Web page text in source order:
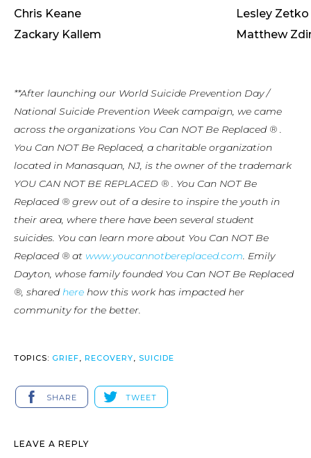
Chris Keane
Lesley Zetko
Zackary Kallem
Matthew
**After launching our World Suicide Prevention Day /
National Suicide Prevention Week campaign, we came
across the organizations You Can NOT Be Replaced ® .
You Can NOT Be Replaced, a charitable organization
located in Manasquan, NJ, is the owner of the trademark
YOU CAN NOT BE REPLACED ® . You Can NOT Be
Replaced ® grew out of a desire to inspire the youth in
their area, where there have been several student
suicides. You can learn more about You Can NOT Be
Replaced ® at www.youcannotbereplaced.com. Emily
Dayton, whose family founded You Can NOT Be Replaced
®, sharedhere how this work has impacted her
community for the better.
TOPICS: GRIEF, RECOVERY, SUICIDE
SHARE TWEET
LEAVE A REPLY